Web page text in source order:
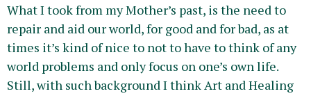
What I took from my Mother’s past, is the need to
repair and aid our world, for good and for bad, as at
times it’s kind of nice to not to have to think of any
world problems and only focus on one’s own life.
Still, with such background I think Art and Healing